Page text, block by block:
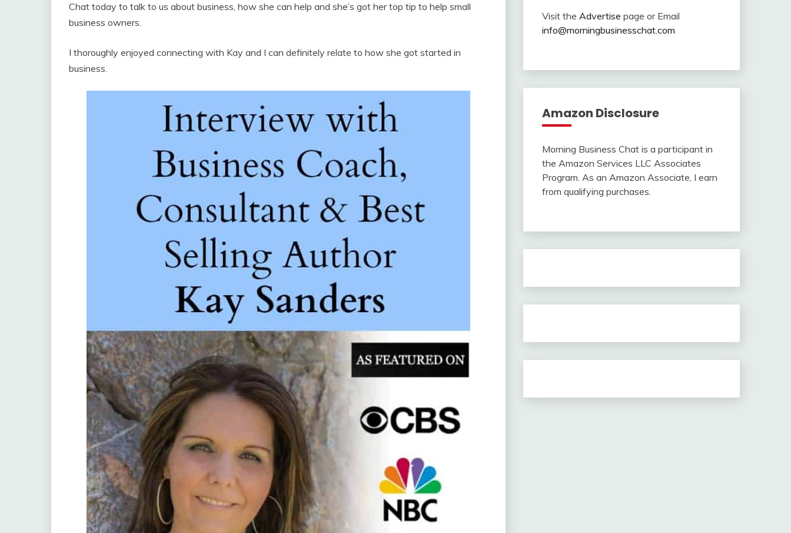
Chat today to talk to us about business, how she can help and she’s got her top tip to help small
business owners.
I thoroughly enjoyed connecting with Kay and I can definitely relate to how she got started in
business.
Visit the Advertise page or Email
info@morningbusinesschat.com
Amazon Disclosure
Morning Business Chat is a participant in
the Amazon Services LLC Associates
Program. As an Amazon Associate, I earn
from qualifying purchases.